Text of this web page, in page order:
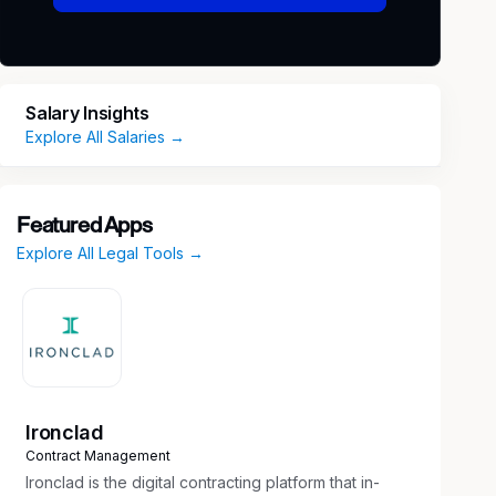
Salary Insights
Explore All Salaries →
Featured Apps
Explore All Legal Tools →
Ironclad
Contract Management
Ironclad is the digital contracting platform that in-